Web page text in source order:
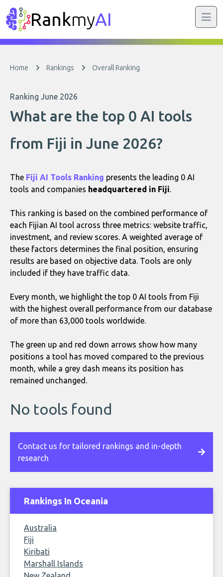
RankmyAI
Home Rankings Overall Ranking
Ranking June 2026
What are the top 0 AI tools
from Fiji in June 2026?
The Fiji AI Tools Ranking presents the leading 0 AI
tools and companies headquartered in Fiji.
This ranking is based on the combined performance of
each Fijian AI tool across three metrics: website traffic,
investment, and review scores. A weighted average of
these factors determines the final position, ensuring
results are based on objective data. Tools are only
included if they have traffic data.
Every month, we highlight the top 0 AI tools from Fiji
with the highest overall performance from our database
of more than 63,000 tools worldwide.
The green up and red down arrows show how many
positions a tool has moved compared to the previous
month, while a grey dash means its position has
remained unchanged.
No tools found
Contact us for tailored rankings and in-depth
research
Rankings In Oceania
Australia
Fiji
Kiribati
Marshall Islands